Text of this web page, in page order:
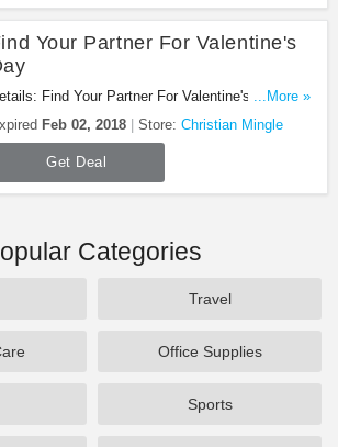
Your Partner For Valentine's
Find Your Partner For Valentine's Day at
Mingle. Go for it!
...More »
Feb 02, 2018 Store: Christian Mingle
Get Deal
Categories
Travel
Office Supplies
Sports